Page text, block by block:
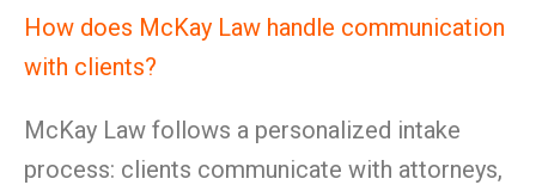
How does McKay Law handle communication
with clients?
McKay Law follows a personalized intake
process: clients communicate with attorneys,